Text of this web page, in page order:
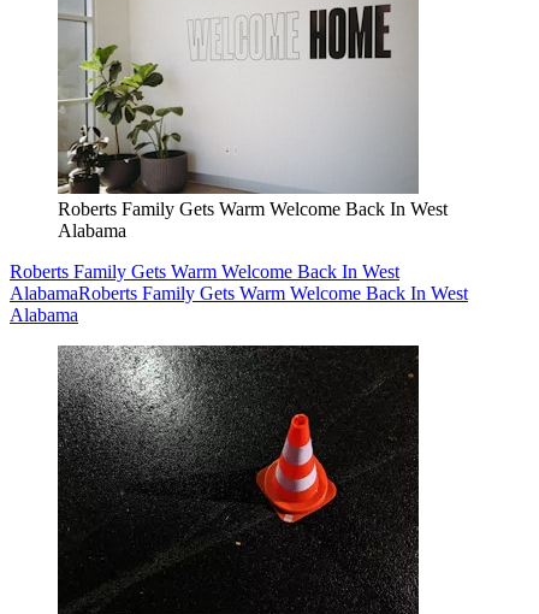
Roberts Family Gets Warm Welcome Back In West
Alabama
Roberts Family Gets Warm Welcome Back In West
AlabamaRoberts Family Gets Warm Welcome Back In West
Alabama